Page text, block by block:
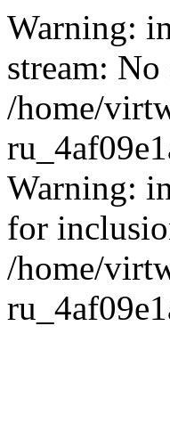
Warning:
stream:
/home/
Warning:
for
/home/